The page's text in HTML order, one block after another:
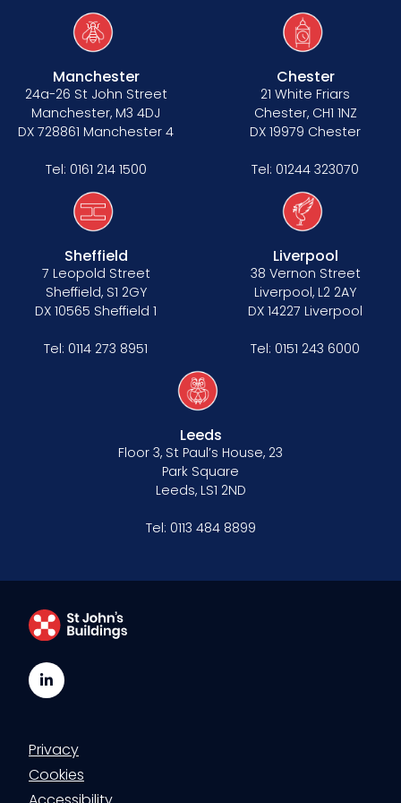
Manchester
24a-26 St John Street
Manchester, M3 4DJ
DX 728861 Manchester 4
Tel: 0161 214 1500
Chester
21 White Friars
Chester, CH1 1NZ
DX 19979 Chester
Tel: 01244 323070
Sheffield
7 Leopold Street
Sheffield, S1 2GY
DX 10565 Sheffield 1
Tel: 0114 273 8951
Liverpool
38 Vernon Street
Liverpool, L2 2AY
DX 14227 Liverpool
Tel: 0151 243 6000
Leeds
Floor 3, St Paul’s House, 23
Park Square
Leeds, LS1 2ND
Tel: 0113 484 8899
LinkedIn
Privacy
Cookies